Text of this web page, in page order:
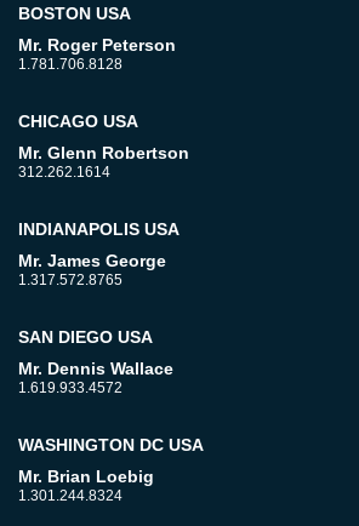
BOSTON USA
Mr. Roger Peterson
1.781.706.8128
CHICAGO USA
Mr. Glenn Robertson
312.262.1614
INDIANAPOLIS USA
Mr. James George
1.317.572.8765
SAN DIEGO USA
Mr. Dennis Wallace
1.619.933.4572
WASHINGTON DC USA
Mr. Brian Loebig
1.301.244.8324